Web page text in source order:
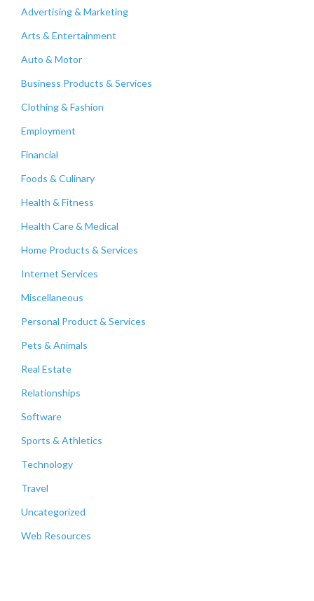
Advertising & Marketing
Arts & Entertainment
Auto & Motor
Business Products & Services
Clothing & Fashion
Employment
Financial
Foods & Culinary
Health & Fitness
Health Care & Medical
Home Products & Services
Internet Services
Miscellaneous
Personal Product & Services
Pets & Animals
Real Estate
Relationships
Software
Sports & Athletics
Technology
Travel
Uncategorized
Web Resources